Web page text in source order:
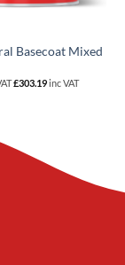
Basecoat Mixed
£303.19inc VAT